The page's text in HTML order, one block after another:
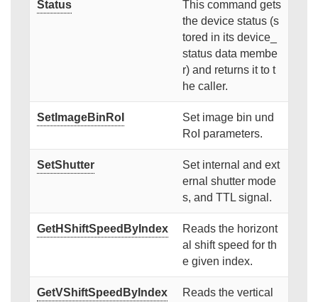
Status
This command gets
the device status (s
tored in its device_
status data membe
r) and returns it to t
he caller.
SetImageBinRoI
Set image bin und
RoI parameters.
SetShutter
Set internal and ext
ernal shutter mode
s, and TTL signal.
GetHShiftSpeedByIndex
Reads the horizont
al shift speed for th
e given index.
GetVShiftSpeedByIndex
Reads the vertical